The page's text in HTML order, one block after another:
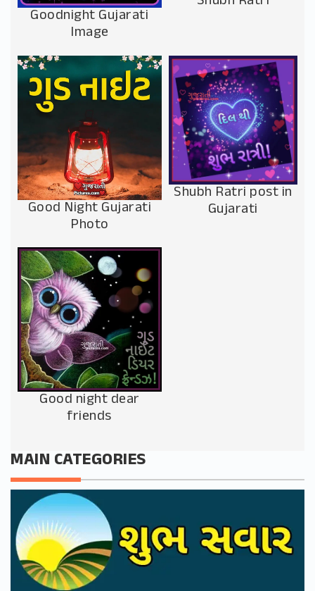
Goodnight Gujarati
Image
Good Night Gujarati
Photo
Shubh Ratri post in
Gujarati
Good night dear
friends
MAIN CATEGORIES